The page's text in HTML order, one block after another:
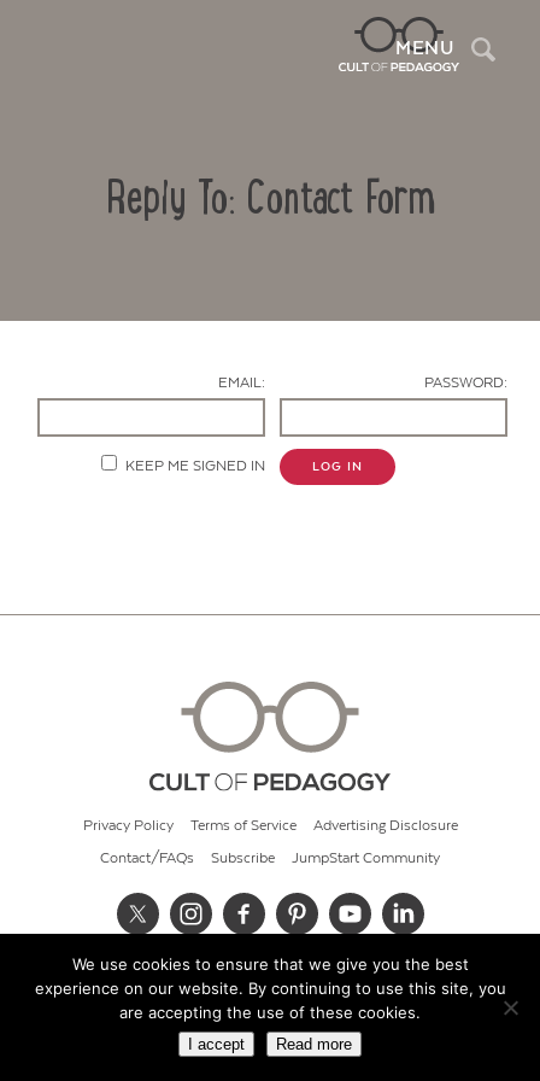
MENU
Reply To: Contact Form
EMAIL: PASSWORD:
KEEP ME SIGNED IN LOG IN
Privacy Policy Terms of Service Advertising Disclosure
Contact/FAQs Subscribe JumpStart Community
© 2026 Cult of Pedagogy
We use cookies to ensure that we give you the best
experience on our website. By continuing to use this site, you
are accepting the use of these cookies.
I accept Read more